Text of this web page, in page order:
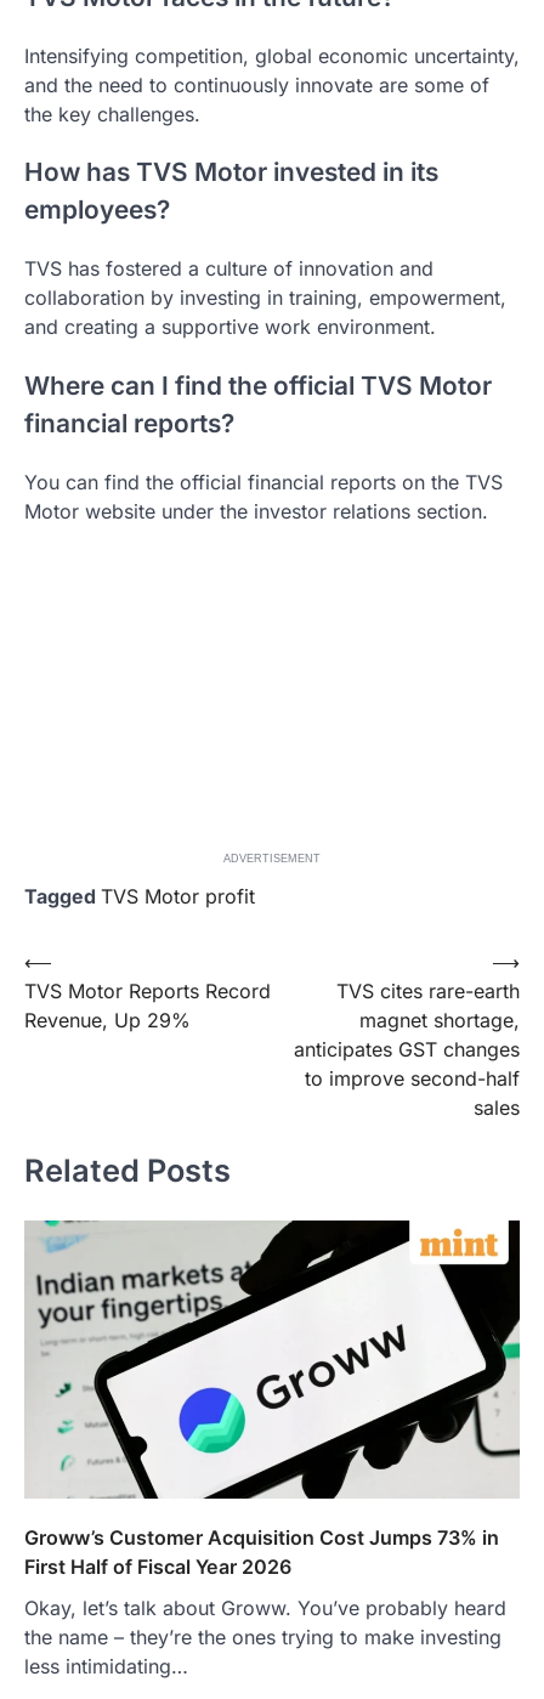
Intensifying competition, global economic uncertainty,
and the need to continuously innovate are some of
the key challenges.
How has TVS Motor invested in its
employees?
TVS has fostered a culture of innovation and
collaboration by investing in training, empowerment,
and creating a supportive work environment.
Where can I find the official TVS Motor
financial reports?
You can find the official financial reports on the TVS
Motor website under the investor relations section.
ADVERTISEMENT
Tagged TVS Motor profit
Post
navigation
⟵
TVS Motor Reports Record
Revenue, Up 29%
TVS cites rare-earth
magnet shortage,
anticipates GST changes
to improve second-half
sales
⟶
Related Posts
Groww’s Customer Acquisition Cost Jumps 73% in
First Half of Fiscal Year 2026
Okay, let’s talk about Groww. You’ve probably heard
the name – they’re the ones trying to make investing
less intimidating…